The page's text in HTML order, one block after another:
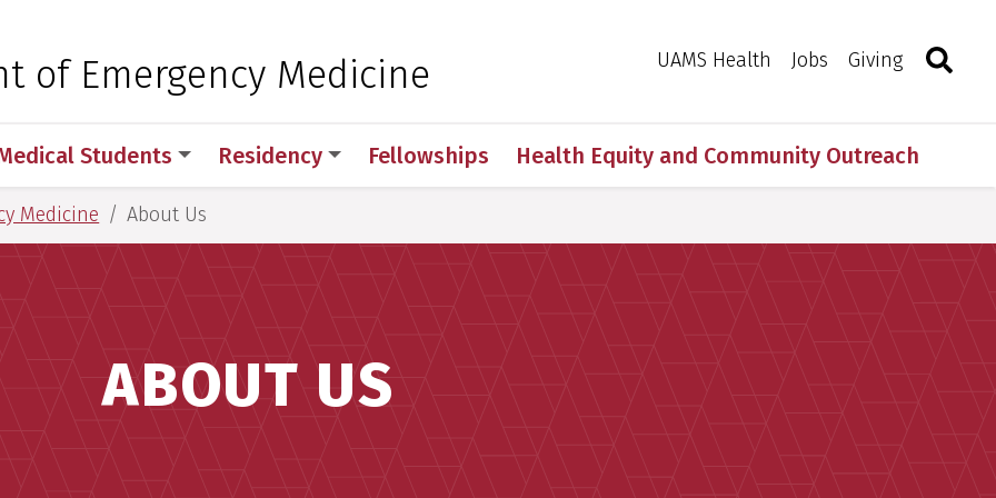
Medical Sciences
of Emergency Medicine UAMS Health Jobs Giving Toggle
Students Residency Fellowships Health Equity and Community Outreach
Medicine About Us
ABOUT US